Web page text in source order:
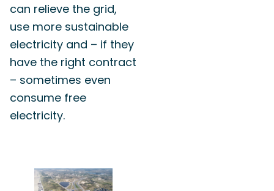
can relieve the grid,
use more sustainable
electricity and – if they
have the right contract
– sometimes even
consume free
electricity.